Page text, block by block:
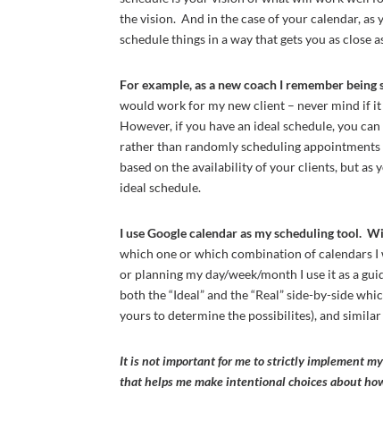
the vision. And in the case of your calendar,
schedule things in a way that gets you as close
For example, as a new coach I remember
would work for my new client – never mind if
However, if you have an ideal schedule, you
rather than randomly scheduling
based on the availability of your clients, but as
ideal schedule.
I use Google calendar as my scheduling tool.
which one or which combination of calendars I
or planning my day/week/month I use it as a
both the “Ideal” and the “Real” side-by-side
yours to determine the possibilites), and
It is not important for me to strictly implement
that helps me make intentional choices about